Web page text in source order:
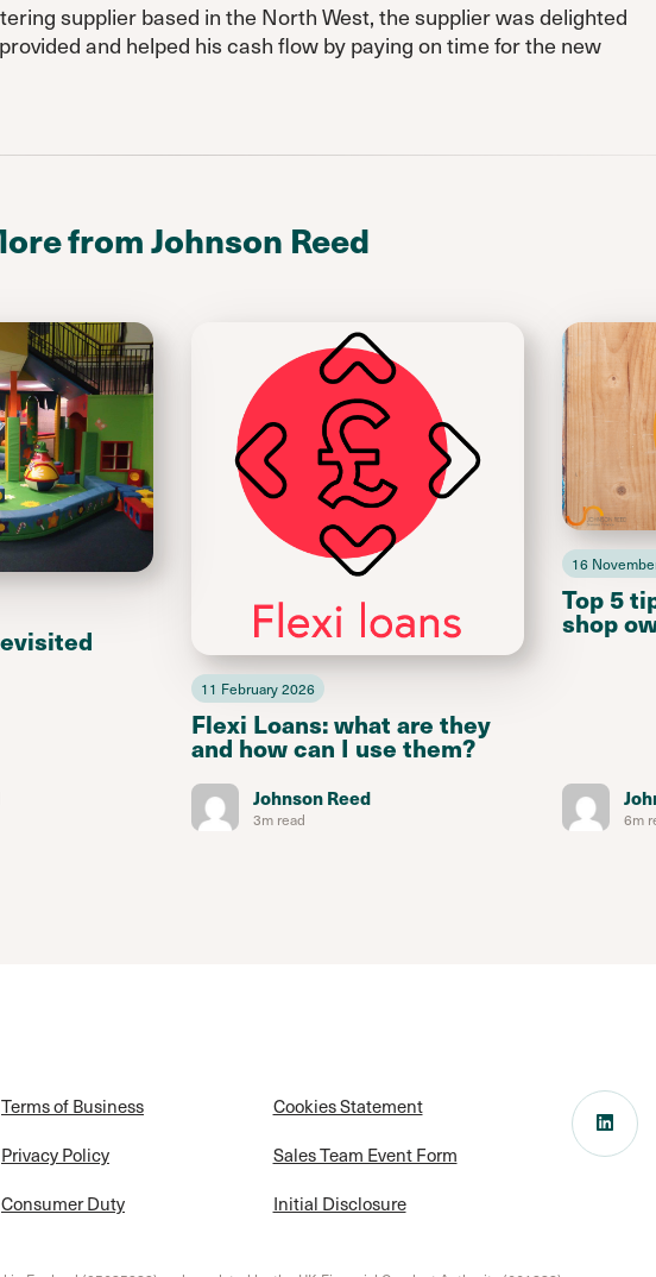
supplier based in the North West, the supplier was delighted
and helped his cash flow by paying on time for the new
from Johnson Reed
11 February 2026
Flexi Loans: what are they
and how can I use them?
Johnson Reed
3m read
16
Top 5
shop
6m
Terms of Business
Privacy Policy
Consumer Duty
Cookies Statement
Sales Team Event Form
Initial Disclosure